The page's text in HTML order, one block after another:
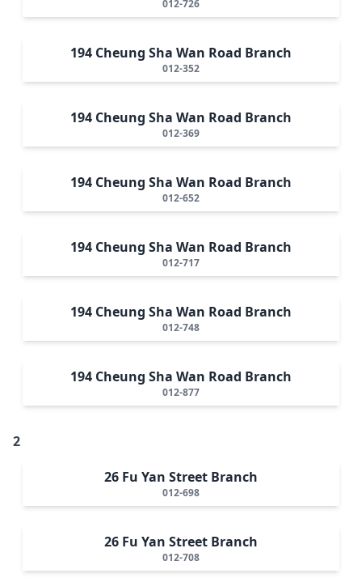
012-726
194 Cheung Sha Wan Road Branch
012-352
194 Cheung Sha Wan Road Branch
012-369
194 Cheung Sha Wan Road Branch
012-652
194 Cheung Sha Wan Road Branch
012-717
194 Cheung Sha Wan Road Branch
012-748
194 Cheung Sha Wan Road Branch
012-877
2
26 Fu Yan Street Branch
012-698
26 Fu Yan Street Branch
012-708